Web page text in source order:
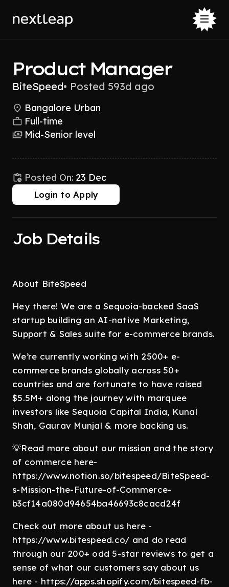
Product Manager
BiteSpeed• Posted 593d ago
Bangalore Urban
Full-time
Mid-Senior level
Posted On: 23 Dec
Login to Apply
Job Details
About BiteSpeed
Hey there! We are a Sequoia-backed SaaS
startup building an AI-native Marketing,
Support & Sales suite for e-commerce brands.
We’re currently working with 2500+ e-
commerce brands globally across 50+
countries and are fortunate to have raised
$5.5M+ along the journey with marquee
investors like Sequoia Capital India, Kunal
Shah, Gaurav Munjal & more backing us.
💡Read more about our mission and the story
of commerce here-
https://www.notion.so/bitespeed/BiteSpeed-
s-Mission-the-Future-of-Commerce-
b3cf14a080d94654ba46693c8cacd24f
Check out more about us here -
https://www.bitespeed.co/ and do read
through our 200+ odd 5-star reviews to get a
sense of what our customers say about us
here - https://apps.shopify.com/bitespeed-fb-